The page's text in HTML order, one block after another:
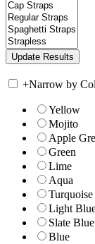
+Narrow by
Yellow
Mojito
Apple
Green
Lime
Aqua
Turquoise
Light
Slate Blue
Blue